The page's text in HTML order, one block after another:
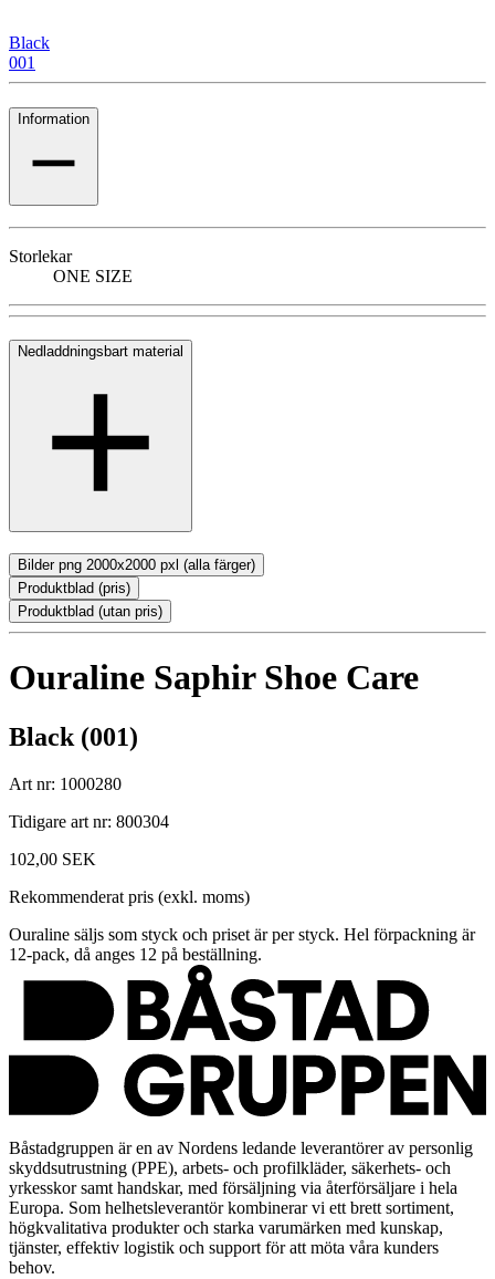
Black
001
Information
Storlekar
ONE SIZE
Nedladdningsbart material
Bilder png 2000x2000 pxl (alla färger)
Produktblad (pris)
Produktblad (utan pris)
Ouraline Saphir Shoe Care
Black (001)
Art nr: 1000280
Tidigare art nr: 800304
102,00 SEK
Rekommenderat pris (exkl. moms)
Ouraline säljs som styck och priset är per styck. Hel förpackning är
12-pack, då anges 12 på beställning.
Båstadgruppen är en av Nordens ledande leverantörer av personlig
skyddsutrustning (PPE), arbets- och profilkläder, säkerhets- och
yrkesskor samt handskar, med försäljning via återförsäljare i hela
Europa. Som helhetsleverantör kombinerar vi ett brett sortiment,
högkvalitativa produkter och starka varumärken med kunskap,
tjänster, effektiv logistik och support för att möta våra kunders
behov.